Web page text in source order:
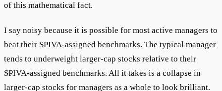
of this mathematical fact.
I say noisy because it is possible for most active managers to
beat their SPIVA-assigned benchmarks. The typical manager
tends to underweight larger-cap stocks relative to their
SPIVA-assigned benchmarks. All it takes is a collapse in
larger-cap stocks for managers as a whole to look brilliant.